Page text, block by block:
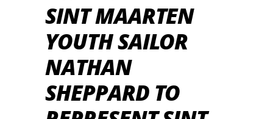
SINT MAARTEN
YOUTH SAILOR
NATHAN
SHEPPARD TO